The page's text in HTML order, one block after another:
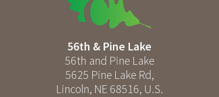
56th & Pine Lake
56th and Pine Lake
5625 Pine Lake Rd,
Lincoln, NE 68516, U.S.